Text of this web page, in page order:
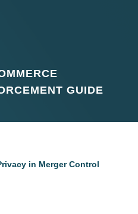
GUIDE
in Merger Control